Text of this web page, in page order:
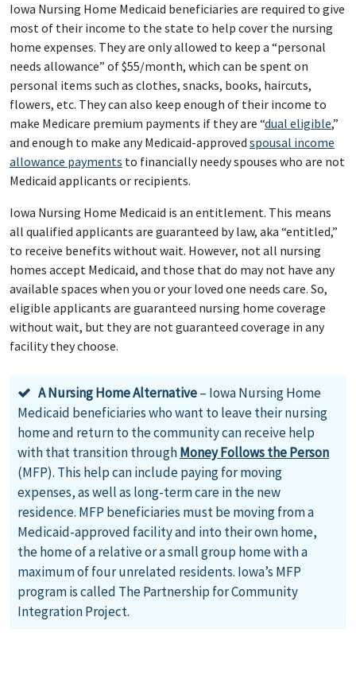
Iowa Nursing Home Medicaid beneficiaries are required to give
most of their income to the state to help cover the nursing
home expenses. They are only allowed to keep a “personal
needs allowance” of $55/month, which can be spent on
personal items such as clothes, snacks, books, haircuts,
flowers, etc. They can also keep enough of their income to
make Medicare premium payments if they are “dual eligible,”
and enough to make any Medicaid-approved spousal income
allowance payments to financially needy spouses who are not
Medicaid applicants or recipients.
Iowa Nursing Home Medicaid is an entitlement. This means
all qualified applicants are guaranteed by law, aka “entitled,”
to receive benefits without wait. However, not all nursing
homes accept Medicaid, and those that do may not have any
available spaces when you or your loved one needs care. So,
eligible applicants are guaranteed nursing home coverage
without wait, but they are not guaranteed coverage in any
facility they choose.
A Nursing Home Alternative– Iowa Nursing Home
Medicaid beneficiaries who want to leave their nursing
home and return to the community can receive help
with that transition throughMoney Follows the Person
(MFP). This help can include paying for moving
expenses, as well as long-term care in the new
residence. MFP beneficiaries must be moving from a
Medicaid-approved facility and into their own home,
the home of a relative or a small group home with a
maximum of four unrelated residents. Iowa’s MFP
program is called The Partnership for Community
Integration Project.